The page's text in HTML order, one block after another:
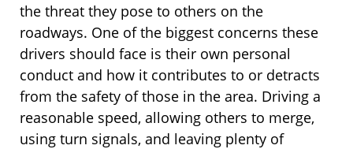
the threat they pose to others on the
roadways. One of the biggest concerns these
drivers should face is their own personal
conduct and how it contributes to or detracts
from the safety of those in the area. Driving a
reasonable speed, allowing others to merge,
using turn signals, and leaving plenty of